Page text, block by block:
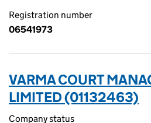
Registration number
06541973
VARMA COURT
LIMITED (01132463)
Company status